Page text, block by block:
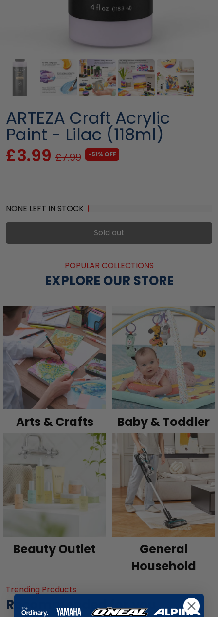
ARTEZA Craft Acrylic
Paint - Lilac (118ml)
£3.99 £7.99 -51% OFF
NONE LEFT IN STOCK
Sold out
POPULAR COLLECTIONS
EXPLORE OUR STORE
Arts & Crafts Baby & Toddler
Beauty Outlet
General
Household
Trending Products
Recommended for you